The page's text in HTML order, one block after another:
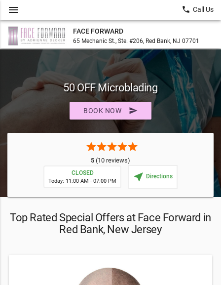
FACE FORWARD
65 Mechanic St., Ste. #206, Red Bank, NJ 07701
menu local_phone Call Us
50 OFF Microblading
BOOK NOW send
starstarstarstarstar
5 (10 reviews)
CLOSED
Today: 11:00 AM - 07:00 PM near_me Directions
Top Rated Special Offers at Face Forward in
Red Bank, New Jersey